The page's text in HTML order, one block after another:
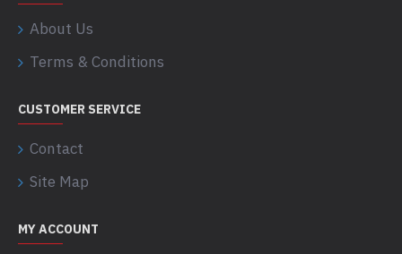
About Us
Terms & Conditions
CUSTOMER SERVICE
Contact
Site Map
MY ACCOUNT